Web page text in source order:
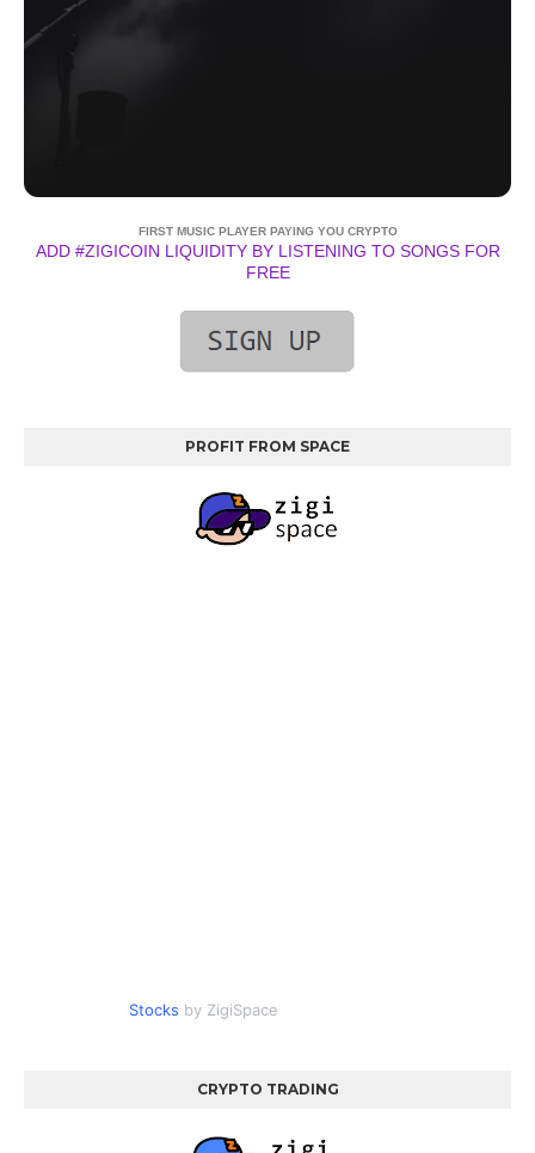
FIRST MUSIC PLAYER PAYING YOU CRYPTO
ADD #ZIGICOIN LIQUIDITY BY LISTENING TO SONGS FOR
FREE
PROFIT FROM SPACE
Stocks by ZigiSpace
CRYPTO TRADING